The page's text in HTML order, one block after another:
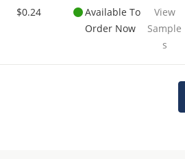
$0.24
Available To
Order Now
View
Sample
s